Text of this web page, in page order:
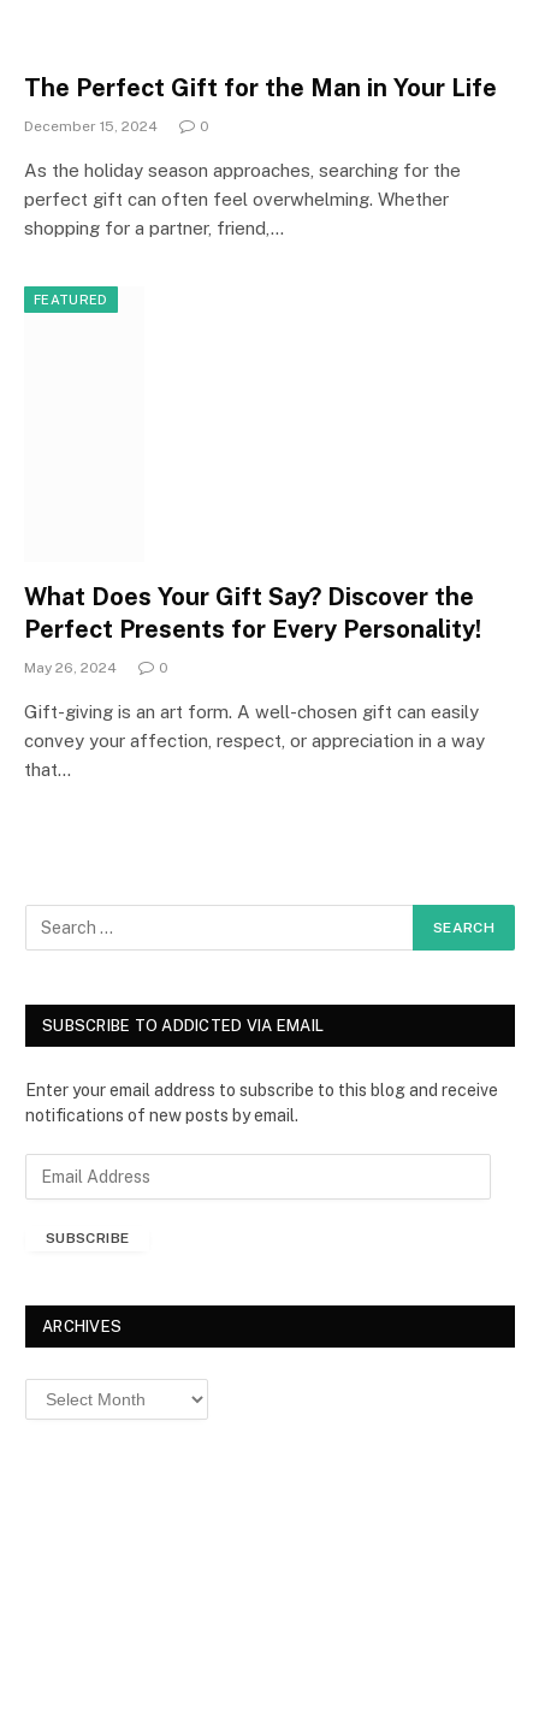
The Perfect Gift for the Man in Your Life
December 15, 2024 0
As the holiday season approaches, searching for the
perfect gift can often feel overwhelming. Whether
shopping for a partner, friend,…
FEATURED
What Does Your Gift Say? Discover the
Perfect Presents for Every Personality!
May 26, 2024 0
Gift-giving is an art form. A well-chosen gift can easily
convey your affection, respect, or appreciation in a way
that…
SUBSCRIBE TO ADDICTED VIA EMAIL
Enter your email address to subscribe to this blog and receive
notifications of new posts by email.
s
SUBSCRIBE
ARCHIVES
Archives